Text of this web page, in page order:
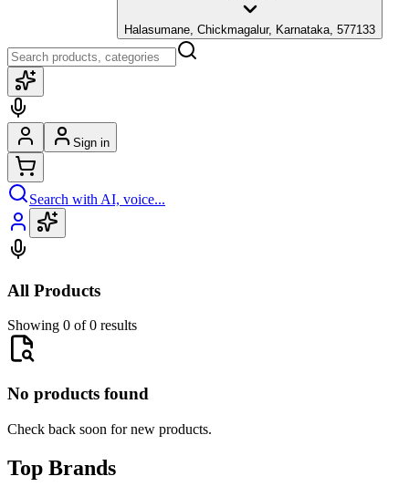
Halasumane, Chickmagalur, Karnataka, 577133
Sign in
Search with AI, voice...
All Products
Showing 0 of 0 results
No products found
Check back soon for new products.
Top Brands